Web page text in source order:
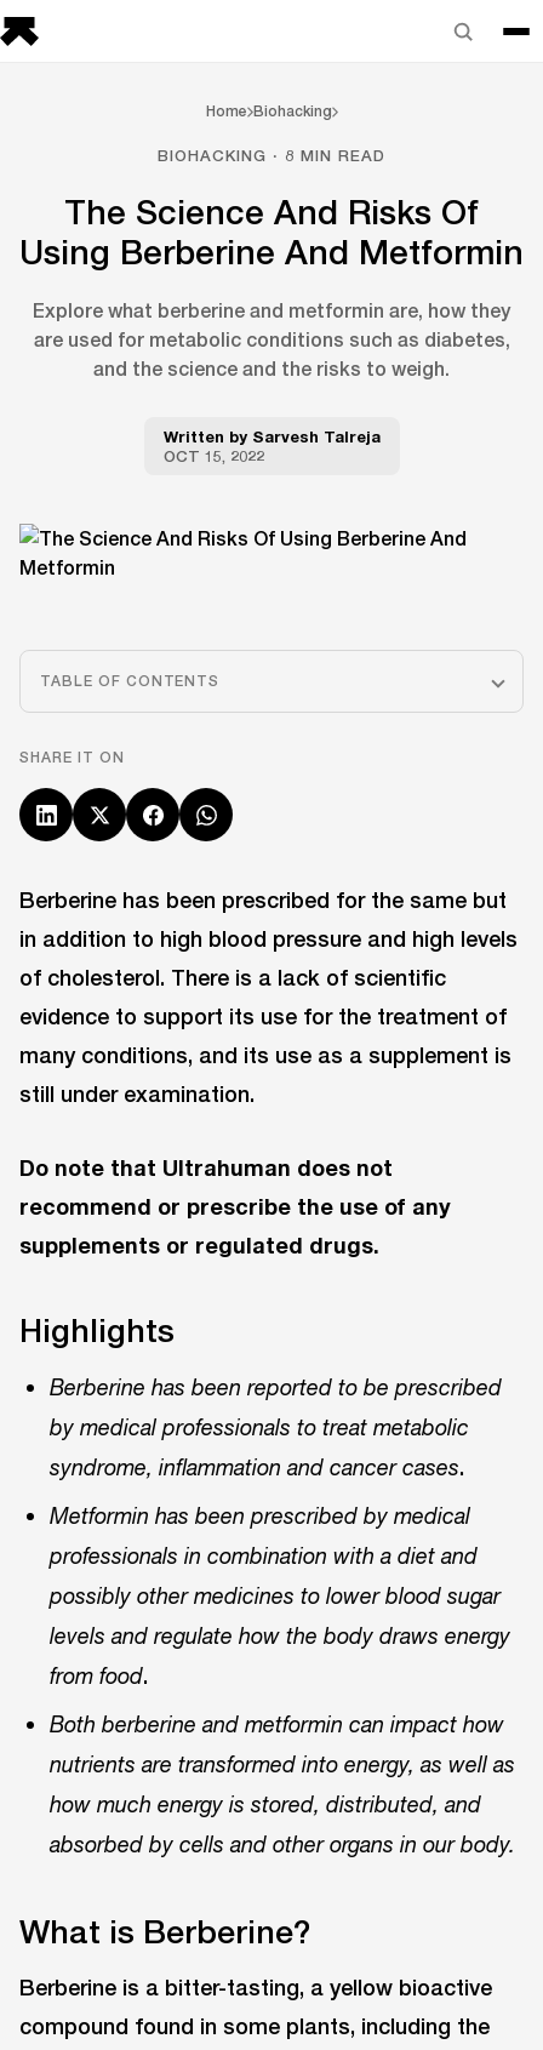
Home Biohacking
BIOHACKING · 8 MIN READ
The Science And Risks Of
Using Berberine And Metformin
Explore what berberine and metformin are, how they
are used for metabolic conditions such as diabetes,
and the science and the risks to weigh.
Written by Sarvesh Talreja
OCT 15, 2022
TABLE OF CONTENTS
SHARE IT ON
Berberine has been prescribed for the same but
in addition to high blood pressure and high levels
of cholesterol. There is a lack of scientific
evidence to support its use for the treatment of
many conditions, and its use as a supplement is
still under examination.
Do note that Ultrahuman does not
recommend or prescribe the use of any
supplements or regulated drugs.
Highlights
Berberine has been reported to be prescribed
by medical professionals to treat metabolic
syndrome, inflammation and cancer cases.
Metformin has been prescribed by medical
professionals in combination with a diet and
possibly other medicines to lower blood sugar
levels and regulate how the body draws energy
from food.
Both berberine and metformin can impact how
nutrients are transformed into energy, as well as
how much energy is stored, distributed, and
absorbed by cells and other organs in our body.
What is Berberine?
Berberine is a bitter-tasting, a yellow bioactive
compound found in some plants, including the